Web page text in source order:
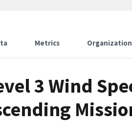
Metrics
3 Wind